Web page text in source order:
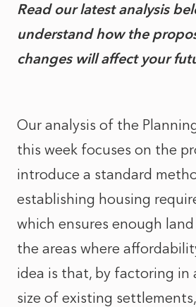
Read our latest analysis
understand how the
changes will affect your
Our analysis of the
this week focuses on the
introduce a standard
establishing housing
which ensures enough
the areas where
idea is that, by factoring in
size of existing